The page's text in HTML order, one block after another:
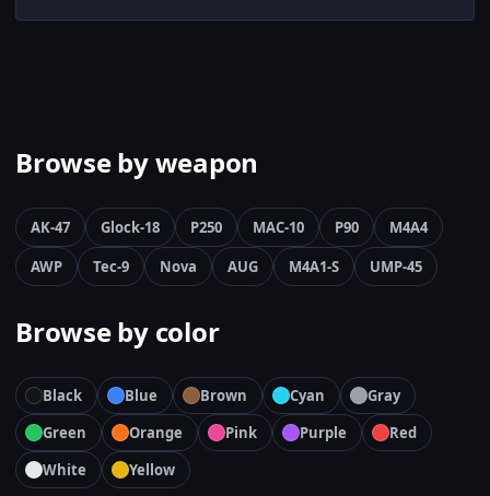
Browse by weapon
AK-47 Glock-18 P250 MAC-10 P90
M4A4
AWP
Tec-9 Nova AUG M4A1-S UMP-45
Browse by color
Black Blue Brown Cyan
Gray
Green
Orange Pink Purple
Red
White
Yellow